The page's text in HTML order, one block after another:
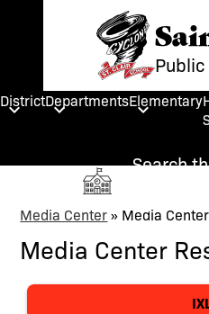
Public
DistrictDepartmentsElementary
Social
Media
Links
HOME
Media Center » Media
Media Center